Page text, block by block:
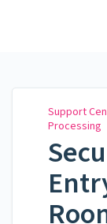
Support
Processing